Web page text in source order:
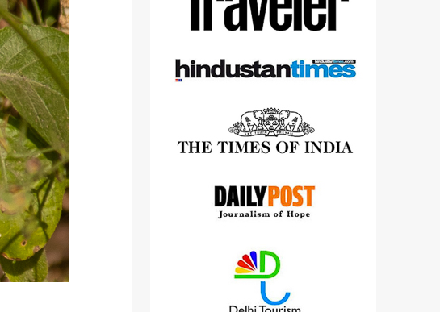
have. And that makes me more confident in
suggesting products which are either used
photographer friends. Although this post is
Nikon D3300, but feel free to reach us for
detailed views on other cameras.